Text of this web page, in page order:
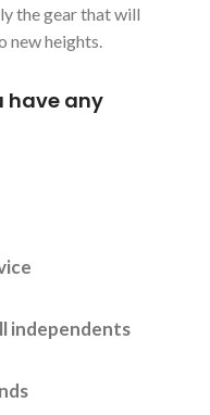
the gear that will
new heights.
have any
independents